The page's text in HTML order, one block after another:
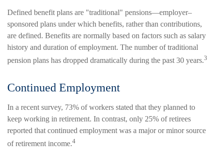
Defined benefit plans are "traditional" pensions—employer–
sponsored plans under which benefits, rather than contributions,
are defined. Benefits are normally based on factors such as salary
history and duration of employment. The number of traditional
pension plans has dropped dramatically during the past 30 years.3
Continued Employment
In a recent survey, 73% of workers stated that they planned to
keep working in retirement. In contrast, only 25% of retirees
reported that continued employment was a major or minor source
of retirement income.4